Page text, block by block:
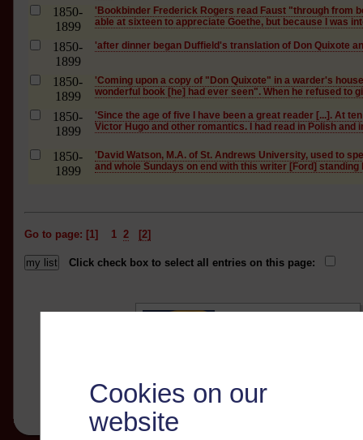
Cookies on our
website
1850-
1899
'Bookbinder Frederick Rogers read Faust "through from
able at sixteen to appreciate Goethe, but because I was
1850-
1899
'after dinner began Duffield's translation of Don Quixote
1850-
1899
'Coming upon a copy of "Don Quixote" in a warder's
wonderful book [he] had ever seen". When he refused to
1850-
1899
'Since the age of five I have been a great reader [...]. At
Victor Hugo and other romantics. I had read in Polish and
1850-
1899
'David Watson, M.A. of St. Andrews University, used to
and whole Sundays on end with this writer [Ford] standing
Go to page: [1] 1 2 [2]
Click check box to select all entries on this page: